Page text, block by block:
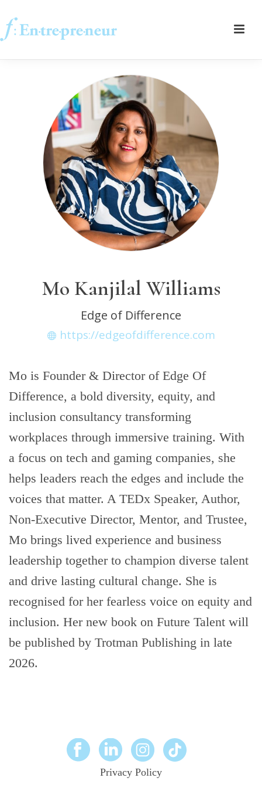
Mo Kanjilal Williams
Edge of Difference
https://edgeofdifference.com
Mo is Founder & Director of Edge Of
Difference, a bold diversity, equity, and
inclusion consultancy transforming
workplaces through immersive training. With
a focus on tech and gaming companies, she
helps leaders reach the edges and include the
voices that matter. A TEDx Speaker, Author,
Non-Executive Director, Mentor, and Trustee,
Mo brings lived experience and business
leadership together to champion diverse talent
and drive lasting cultural change. She is
recognised for her fearless voice on equity and
inclusion. Her new book on Future Talent will
be published by Trotman Publishing in late
2026.
Privacy Policy